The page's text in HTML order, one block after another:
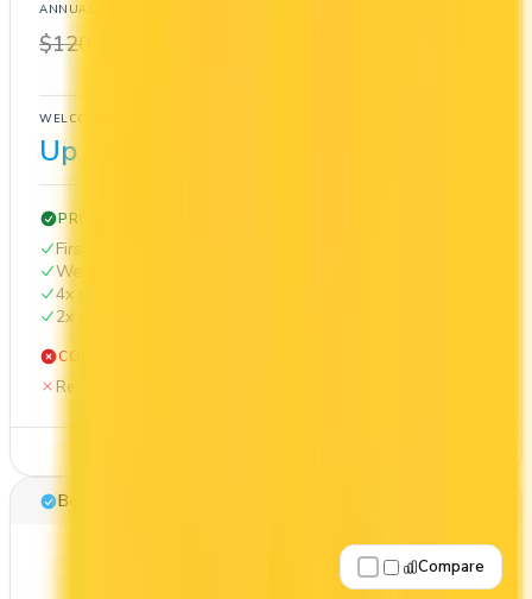
ANNUAL FEE
$120
WELCOME BONUS
Up to $300
PROS
First Year Annual Fee Rebate
Welcome bonus of $300
4x on groceries
2x at restaurants
CONS
Requires good credit
Best for: Cash back
Compare